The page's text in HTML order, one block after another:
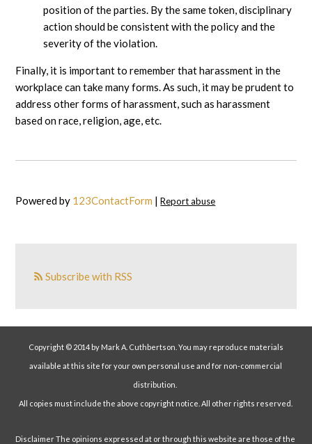
position of the parties. By the same token, disciplinary
action should be consistent with the policy and the
severity of the violation.
Finally, it is important to remember that harassment in the
workplace can take many forms. As such, it may be prudent to
address other forms of harassment, such as harassment
based on race, religion, age, etc.
Powered by 123ContactForm |Report abuse
Subscribe with RSS
Copyright © 2014 by Mark A. Cuthbertson. You may reproduce materials
available at this site for your own personal use and for non-commercial
distribution.
All copies must include the above copyright notice. All other rights reserved.
Disclaimer The opinions expressed at or through this website are those of the